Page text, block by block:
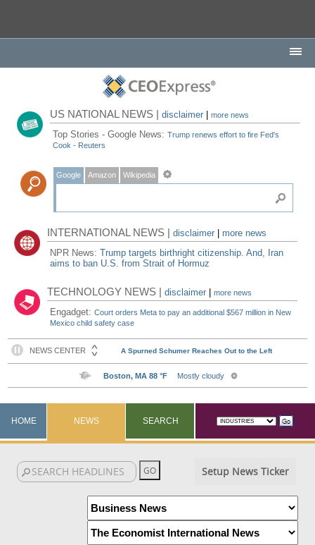
US NATIONAL NEWS |disclaimer |more news
Top Stories - Google News:Trump renews effort to fire Fed's
Cook - Reuters
Google Amazon Wikipedia
INTERNATIONAL NEWS |disclaimer
more news
NPR News:Trump targets birthright citizenship. And, Iran
aims to ban U.S. from Strait of Hormuz
TECHNOLOGY NEWS |disclaimer |more news
Engadget:Court orders Meta to pay an additional $567 million in New
Mexico child safety case
HOME NEWS SEARCH
Setup News Ticker